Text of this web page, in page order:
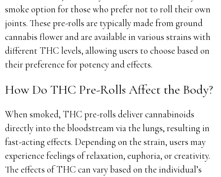
smoke option for those who prefer not to roll their own
joints. These pre-rolls are typically made from ground
cannabis flower and are available in various strains with
different THC levels, allowing users to choose based on
their preference for potency and effects.
How Do THC Pre-Rolls Affect the Body?
When smoked, THC pre-rolls deliver cannabinoids
directly into the bloodstream via the lungs, resulting in
fast-acting effects. Depending on the strain, users may
experience feelings of relaxation, euphoria, or creativity.
The effects of THC can vary based on the individual’s